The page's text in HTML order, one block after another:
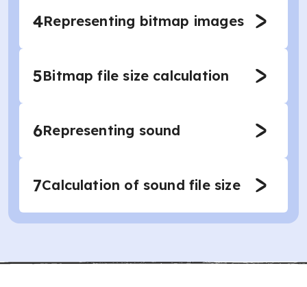
4Representing bitmap images
5Bitmap file size calculation
6Representing sound
7Calculation of sound file size